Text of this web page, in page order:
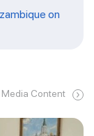
on
Media Content